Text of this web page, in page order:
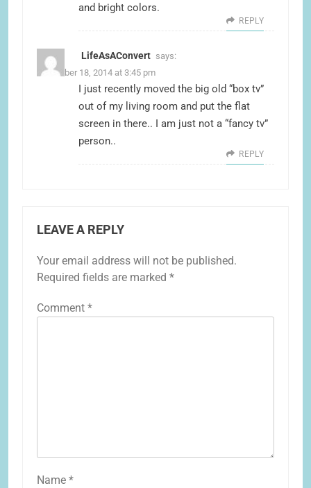
and bright colors.
REPLY
LifeAsAConvert says:
November 18, 2014 at 3:45 pm
I just recently moved the big old “box tv”
out of my living room and put the flat
screen in there.. I am just not a “fancy tv”
person..
REPLY
LEAVE A REPLY
Your email address will not be published.
Required fields are marked *
Comment *
Name *